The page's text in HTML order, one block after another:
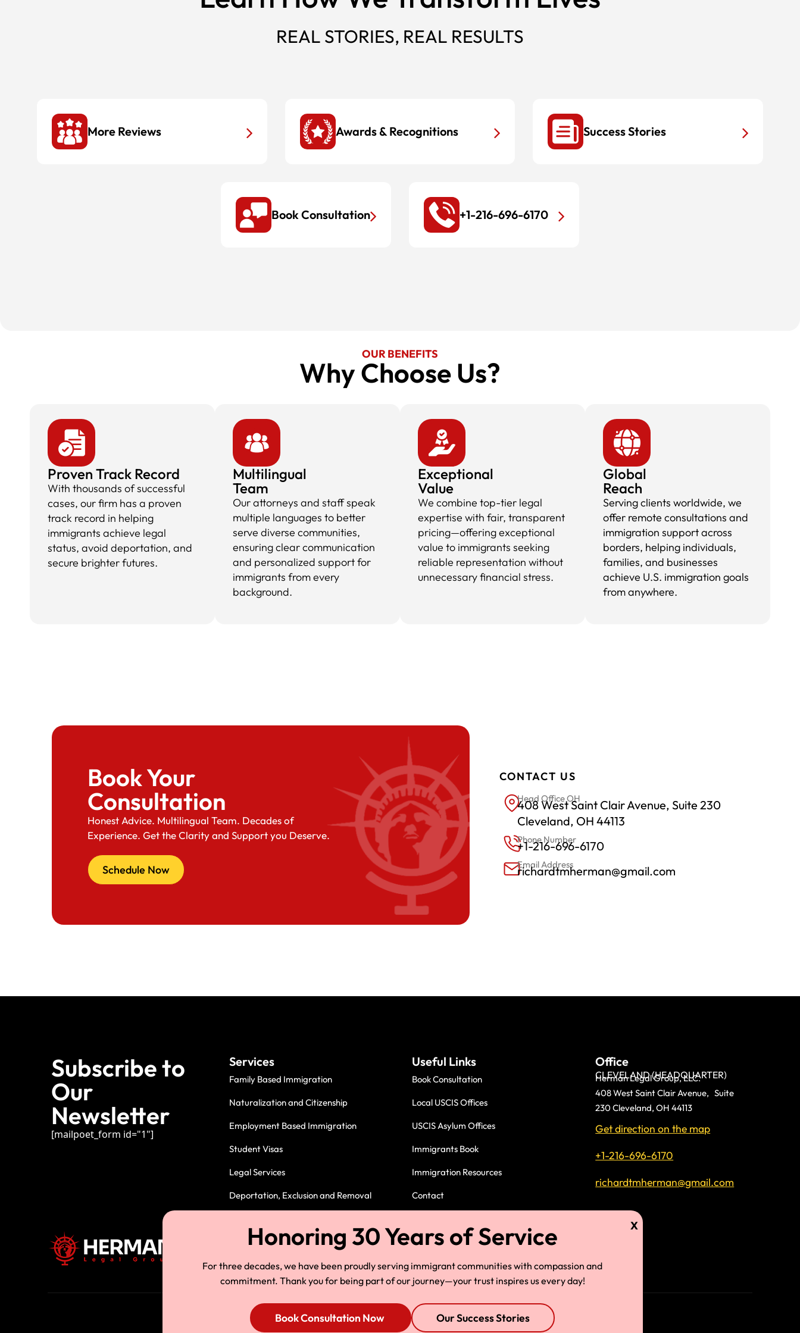
REAL STORIES, REAL RESULTS
More Reviews Awards & Recognitions Success Stories
Book Consultation +1-216-696-6170
OUR BENEFITS
Why Choose Us?​
Proven Track Record
With thousands of successful
cases, our firm has a proven
track record in helping
immigrants achieve legal
status, avoid deportation, and
secure brighter futures.
Multilingual
Team
Our attorneys and staff speak
multiple languages to better
serve diverse communities,
ensuring clear communication
and personalized support for
immigrants from every
background.
Exceptional
Value
We combine top-tier legal
expertise with fair, transparent
pricing—offering exceptional
value to immigrants seeking
reliable representation without
unnecessary financial stress.
Global
Reach
Serving clients worldwide, we
offer remote consultations and
immigration support across
borders, helping individuals,
families, and businesses
achieve U.S. immigration goals
from anywhere.
Book Your
Consultation
Honest Advice. Multilingual Team. Decades of
Experience. Get the Clarity and Support you Deserve.
Schedule Now
CONTACT US
Head Office OH
408 West Saint Clair Avenue, Suite 230
Cleveland, OH 44113
Phone Number
+1-216-696-6170
Email Address
richardtmherman@gmail.com
Subscribe to
Our
Newsletter
[mailpoet_form id="1"]
Services
Family Based Immigration
Naturalization and Citizenship
Employment Based Immigration
Student Visas
Legal Services
Deportation, Exclusion and Removal
Useful Links
Book Consultation
Local USCIS Offices
USCIS Asylum Offices
Immigrants Book
Immigration Resources
Contact
Office
CLEVELAND (HEADQUARTER)
Herman Legal Group, LLC.
408 West Saint Clair Avenue, Suite
230 Cleveland, OH 44113
Get direction on the map
+1-216-696-6170
richardtmherman@gmail.com
© Copyright 2025, HLG, LLC. All Rights Reserved
For three decades, we have been proudly serving immigrant communities with compassion and
commitment. Thank you for being part of our journey—your trust inspires us every day!
Book Consultation Now Our Success Stories